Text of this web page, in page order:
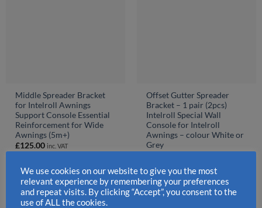
Middle Spreader Bracket
for Intelroll Awnings
Support Console Essential
Reinforcement for Wide
Awnings (5m+)
£125.00 inc. VAT
Offset Gutter Spreader
Bracket – 1 pair (2pcs)
Intelroll Special Wall
Console for Intelroll
Awnings – colour White or
Grey
We use cookies on our website to give you the most
relevant experience by remembering your preferences
and repeat visits. By clicking “Accept”, you consent to the
use of ALL the cookies.